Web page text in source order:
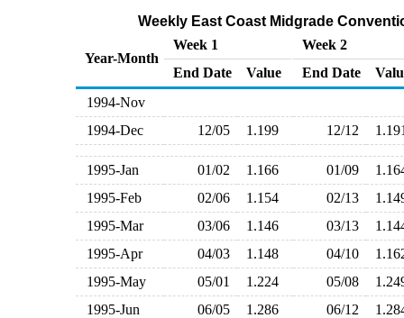
Weekly East Coast Midgrade
Year-Month
Week 1
Week 2
End Date
Value End Date
1994-Nov
1994-Dec
12/05 1.199 12/12
1995-Jan 01/02 1.166 01/09
1995-Feb
02/06 1.154 02/13
1995-Mar
03/06 1.146 03/13
1995-Apr
04/03 1.148 04/10
1995-May
05/01 1.224 05/08
1995-Jun
06/05 1.286 06/12